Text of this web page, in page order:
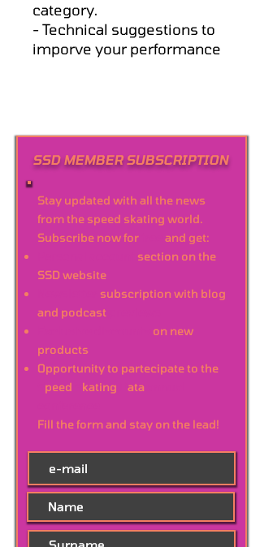
category.
- Technical suggestions to
imporve your performance
SSD MEMBER SUBSCRIPTION
Stay updated with all the news
from the speed skating world.
Subscribe now for
and get:
section on the
SSD website
subscription with blog
and podcast
on new
products
Opportunity to partecipate to the
peed kating ata
Fill the form and stay on the lead!